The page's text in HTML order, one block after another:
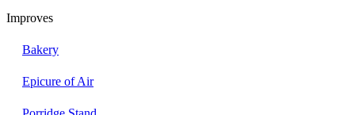
Improves
Bakery
Epicure of Air